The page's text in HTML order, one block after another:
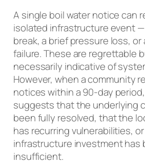
A single boil water notice can
isolated infrastructure event —
break, a brief pressure loss,
failure. These are regrettable
necessarily indicative of
However, when a community
notices within a 90-day
suggests that the underlying
been fully resolved, that the
has recurring vulnerabilities,
infrastructure investment has
insufficient.